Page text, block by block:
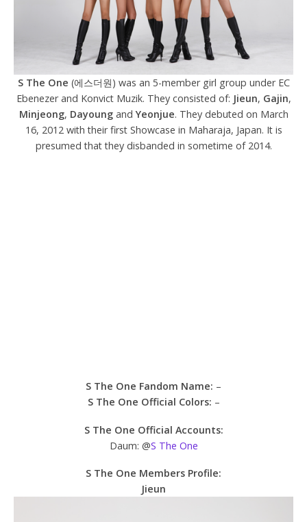
S The One (에스더원) was an 5-member girl group under EC
Ebenezer and Konvict Muzik. They consisted of: Jieun, Gajin,
Minjeong, DayoungandYeonjue. They debuted on March
16, 2012 with their first Showcase in Maharaja, Japan. It is
presumed that they disbanded in sometime of 2014.
S The One Fandom Name: –
S The One Official Colors: –
S The One Official Accounts:
Daum: @S The One
S The One Members Profile:
Jieun